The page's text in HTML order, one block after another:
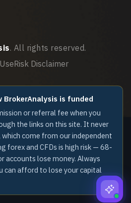
. All rights reserved.
Risk Disclaimer
BrokerAnalysis is funded
or referral fee when you
the links on this site. It never
come from our independent
forex and CFDs is high risk — 68-
accounts lose money. Always
can afford to lose your capital